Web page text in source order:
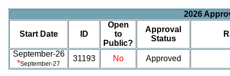
2026
Start Date ID
Open
to
Public?
Approval
Status
September-26
*September-27
31193 No Approved